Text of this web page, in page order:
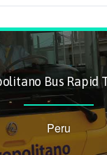
Bus Rapid
Peru